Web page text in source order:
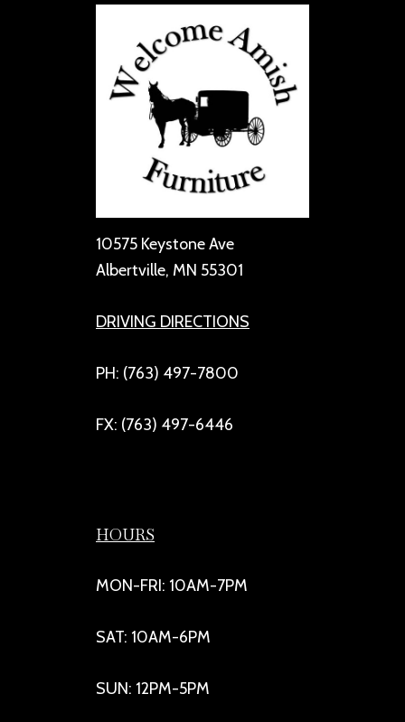
10575 Keystone Ave
Albertville, MN 55301
DRIVING DIRECTIONS
PH: (763) 497-7800
FX: (763) 497-6446
HOURS
MON-FRI: 10AM-7PM
SAT: 10AM-6PM
SUN: 12PM-5PM